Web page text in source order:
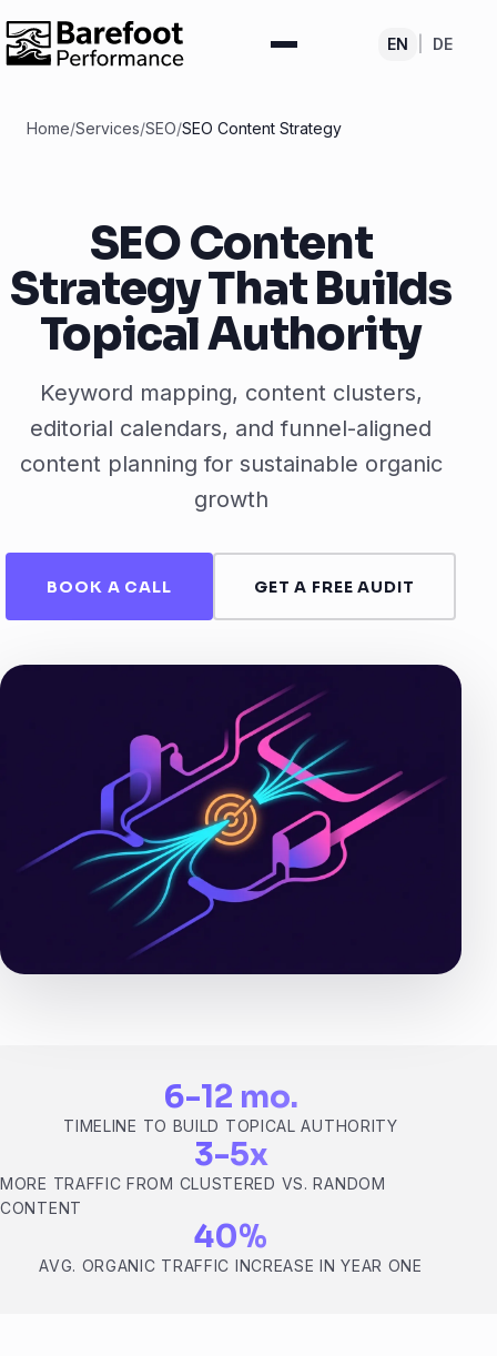
EN DE
Home/Services/SEO/SEO Content Strategy
SEO Content
Strategy That Builds
Topical Authority
Keyword mapping, content clusters,
editorial calendars, and funnel-aligned
content planning for sustainable organic
growth
BOOK A CALL GET A FREE AUDIT
6-12 mo.
TIMELINE TO BUILD TOPICAL AUTHORITY
3-5x
MORE TRAFFIC FROM CLUSTERED VS. RANDOM
CONTENT
40%
AVG. ORGANIC TRAFFIC INCREASE IN YEAR ONE